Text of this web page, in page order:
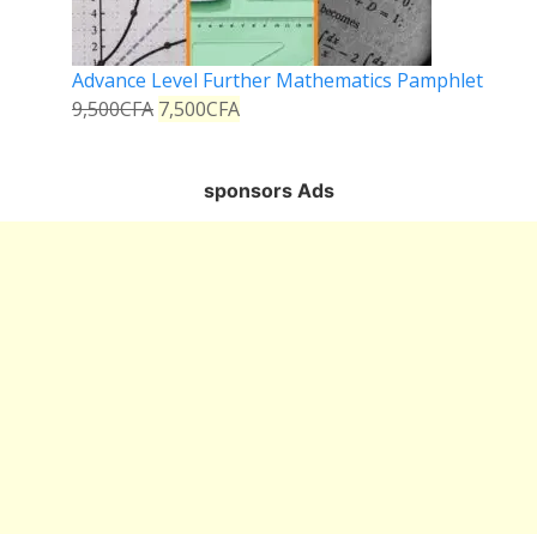
Advance Level Further Mathematics Pamphlet
9,500CFA 7,500CFA
sponsors Ads